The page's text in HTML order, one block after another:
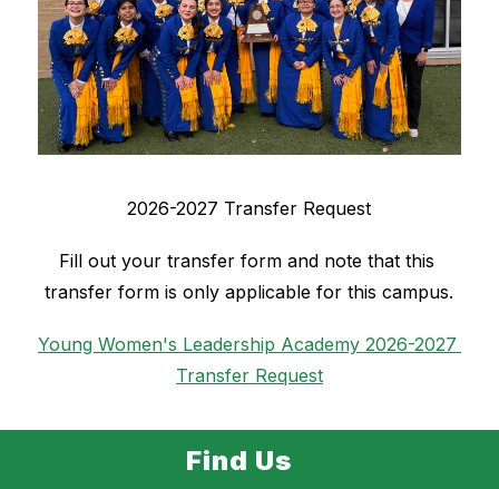
2026-2027 Transfer Request
Fill out your transfer form and note that this
transfer form is only applicable for this campus.
Young Women's Leadership Academy 2026-2027
Transfer Request
Find Us